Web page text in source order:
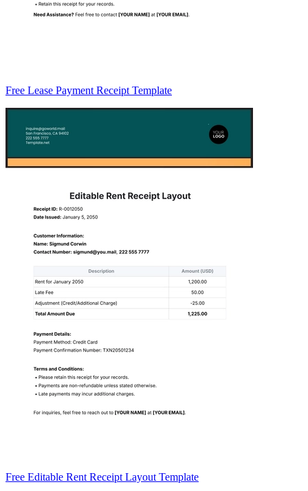
Free Lease Payment Receipt Template
Free Editable Rent Receipt Layout Template